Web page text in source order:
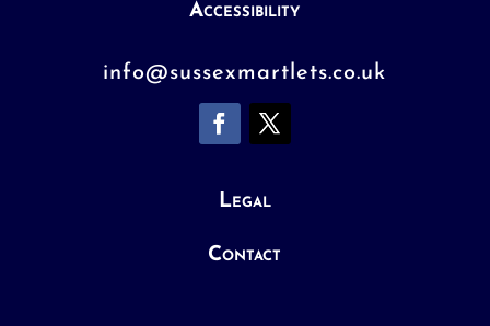
Accessibility
info@sussexmartlets.co.uk
Legal
Contact